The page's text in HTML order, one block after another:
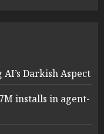
Darkish Aspect
installs in agent-